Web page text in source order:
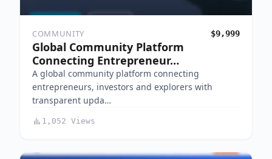
COMMUNITY $9,999
Global Community Platform
Connecting Entrepreneur…
A global community platform connecting
entrepreneurs, investors and explorers with
transparent upda…
1,052 Views